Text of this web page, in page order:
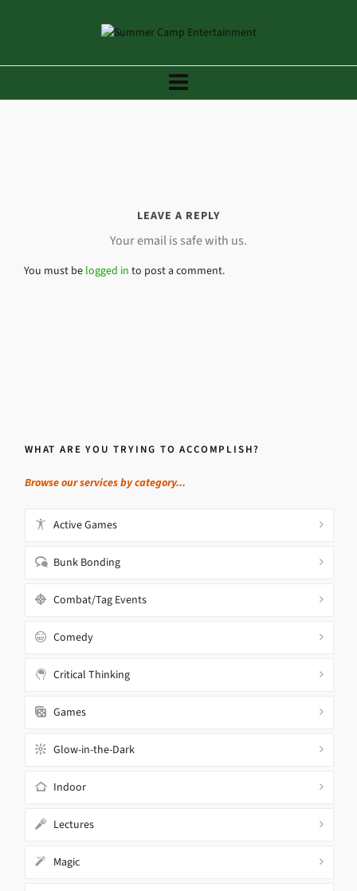
LEAVE A REPLY
Your email is safe with us.
You must be logged in to post a comment.
WHAT ARE YOU TRYING TO ACCOMPLISH?
Browse our services by category...
Active Games
Bunk Bonding
Combat/Tag Events
Comedy
Critical Thinking
Games
Glow-in-the-Dark
Indoor
Lectures
Magic